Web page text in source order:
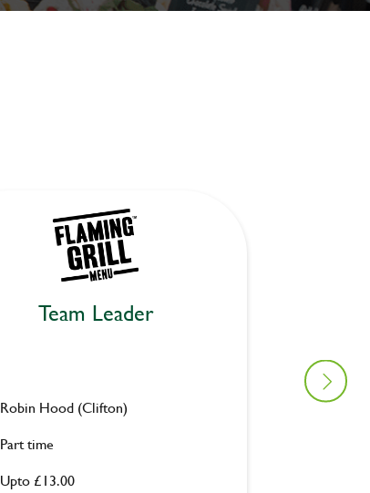
Team Leader
Upto £13.00
Robin Hood (Clifton)
Part time